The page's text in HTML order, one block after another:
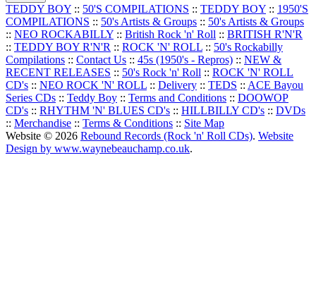
TEDDY BOY :: 50'S COMPILATIONS :: TEDDY BOY :: 1950'S
COMPILATIONS :: 50's Artists & Groups :: 50's Artists & Groups
:: NEO ROCKABILLY :: British Rock 'n' Roll :: BRITISH R'N'R
:: TEDDY BOY R'N'R :: ROCK 'N' ROLL :: 50's Rockabilly
Compilations :: Contact Us :: 45s (1950's - Repros) :: NEW &
RECENT RELEASES :: 50's Rock 'n' Roll :: ROCK 'N' ROLL
CD's :: NEO ROCK 'N' ROLL :: Delivery :: TEDS :: ACE Bayou
Series CDs :: Teddy Boy :: Terms and Conditions :: DOOWOP
CD's :: RHYTHM 'N' BLUES CD's :: HILLBILLY CD's :: DVDs
:: Merchandise :: Terms & Conditions :: Site Map
Website © 2026 Rebound Records (Rock 'n' Roll CDs). Website
Design by www.waynebeauchamp.co.uk.